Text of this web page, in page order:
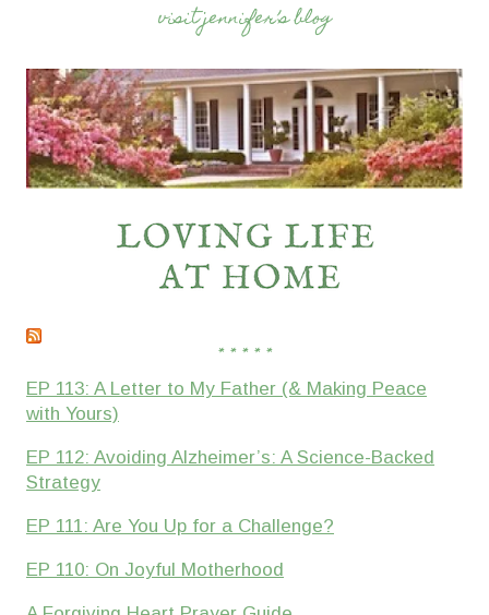
visit jennifer’s blog
* * * * *
EP 113: A Letter to My Father (& Making Peace
with Yours)
EP 112: Avoiding Alzheimer’s: A Science-Backed
Strategy
EP 111: Are You Up for a Challenge?
EP 110: On Joyful Motherhood